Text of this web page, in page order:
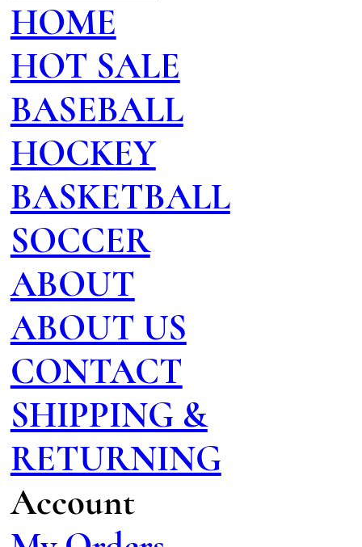
HOME
HOT SALE
BASEBALL
HOCKEY
BASKETBALL
SOCCER
ABOUT
ABOUT US
CONTACT
SHIPPING &
RETURNING
Account